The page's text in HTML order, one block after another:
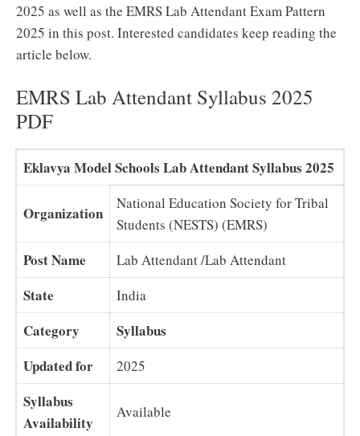
2025 as well as the EMRS Lab Attendant Exam Pattern
2025 in this post. Interested candidates keep reading the
article below.
EMRS Lab Attendant Syllabus 2025
PDF
Eklavya Model Schools Lab Attendant Syllabus 2025
Organization
National Education Society for Tribal
Students (NESTS) (EMRS)
Post Name Lab Attendant /Lab Attendant
State India
Category
Syllabus
Updated for
2025
Syllabus
Availability
Available